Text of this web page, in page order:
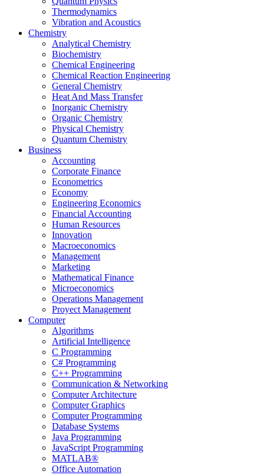
Thermodynamics
Vibration and Acoustics
Chemistry
Analytical Chemistry
Biochemistry
Chemical Engineering
Chemical Reaction Engineering
General Chemistry
Heat And Mass Transfer
Inorganic Chemistry
Organic Chemistry
Physical Chemistry
Quantum Chemistry
Business
Accounting
Corporate Finance
Econometrics
Economy
Engineering Economics
Financial Accounting
Human Resources
Innovation
Macroeconomics
Management
Marketing
Mathematical Finance
Microeconomics
Operations Management
Proyect Management
Computer
Algorithms
Artificial Intelligence
C Programming
C# Programming
C++ Programming
Communication & Networking
Computer Architecture
Computer Graphics
Computer Programming
Database Systems
Java Programming
JavaScript Programming
MATLAB®
Office Automation